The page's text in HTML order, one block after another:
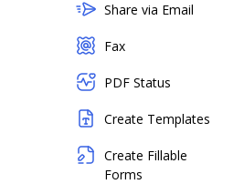
Share via Email
Fax
PDF Status
Create Templates
Create Fillable
Forms